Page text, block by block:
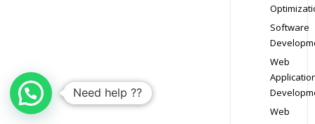
Software
Web
Web
Need help ??